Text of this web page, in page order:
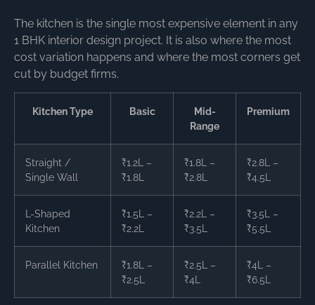
The kitchen is the single most expensive element in any
1 BHK interior design project. It is also where the most
cost variation happens and where the most corners get
cut by budget firms.
Kitchen Type Basic
Mid-
Range
Premium
Straight /
Single Wall
₹1.2L –
₹1.8L
₹1.8L –
₹2.8L
₹2.8L –
₹4.5L
L-Shaped
Kitchen
₹1.5L –
₹2.2L
₹2.2L –
₹3.5L
₹3.5L –
₹5.5L
Parallel Kitchen
₹1.8L –
₹2.5L
₹2.5L –
₹4L
₹4L –
₹6.5L